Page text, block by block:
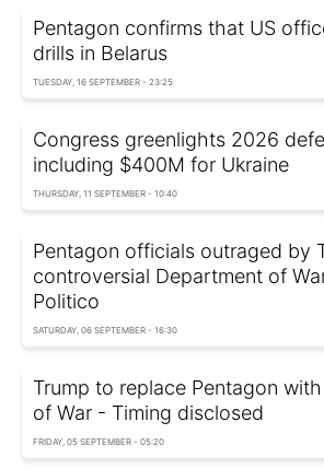
Pentagon confirms that US
drills in Belarus
TUESDAY, 16 SEPTEMBER - 23:25
Congress greenlights 2026
including $400M for Ukraine
THURSDAY, 11 SEPTEMBER - 10:40
Pentagon officials outraged by
controversial Department of
Politico
SATURDAY, 06 SEPTEMBER - 16:30
Trump to replace Pentagon
of War - Timing disclosed
FRIDAY, 05 SEPTEMBER - 05:20